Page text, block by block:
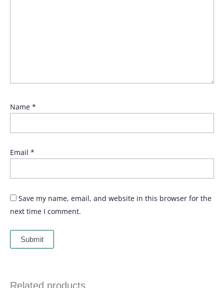
Name *
Email *
Save my name, email, and website in this browser for the
next time I comment.
Related products